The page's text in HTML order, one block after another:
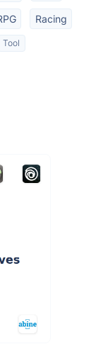
Racing
Tool